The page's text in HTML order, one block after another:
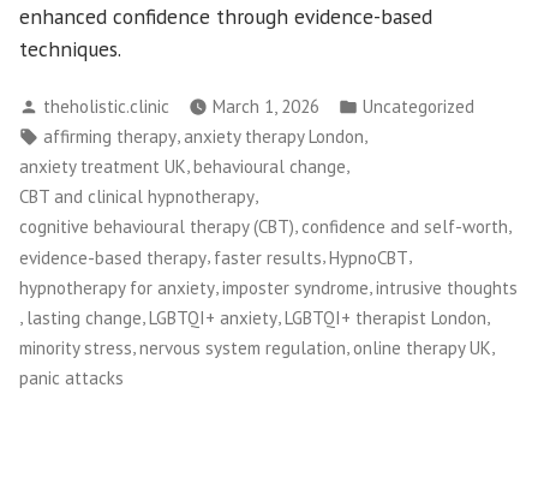
enhanced confidence through evidence-based
techniques.
Posted
by
theholistic.clinic March 1, 2026
Posted
in
Uncategorized
Tags:
affirming therapy anxiety therapy London
anxiety treatment UK behavioural change
CBT and clinical hypnotherapy,
cognitive behavioural therapy (CBT), confidence and self-worth,
evidence-based therapy, faster results,HypnoCBT,
hypnotherapy for anxiety imposter syndrome intrusive thoughts
, lasting change,LGBTQI+ anxiety,LGBTQI+ therapist London,
minority stress,nervous system regulation, online therapy UK,
panic attacks